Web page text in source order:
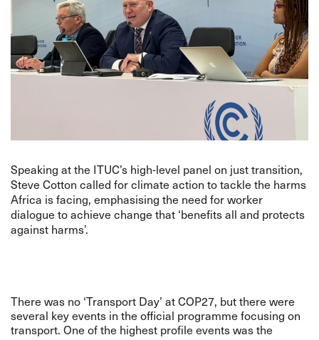
Speaking at the ITUC’s high-level panel on just transition,
Steve Cotton called for climate action to tackle the harms
Africa is facing, emphasising the need for worker
dialogue to achieve change that ‘benefits all and protects
against harms’.
There was no ‘Transport Day’ at COP27, but there were
several key events in the official programme focusing on
transport. One of the highest profile events was the